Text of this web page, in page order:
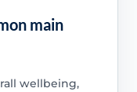
main
wellbeing,